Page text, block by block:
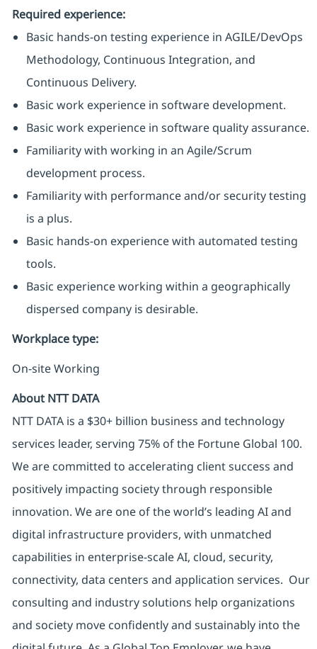
Required experience:
Basic hands-on testing experience in AGILE/DevOps
Methodology, Continuous Integration, and
Continuous Delivery.
Basic work experience in software development.
Basic work experience in software quality assurance.
Familiarity with working in an Agile/Scrum
development process.
Familiarity with performance and/or security testing
is a plus.
Basic hands-on experience with automated testing
tools.
Basic experience working within a geographically
dispersed company is desirable.
Workplace type:
On-site Working
About NTT DATA
NTT DATA is a $30+ billion business and technology
services leader, serving 75% of the Fortune Global 100.
We are committed to accelerating client success and
positively impacting society through responsible
innovation. We are one of the world’s leading AI and
digital infrastructure providers, with unmatched
capabilities in enterprise-scale AI, cloud, security,
connectivity, data centers and application services. Our
consulting and industry solutions help organizations
and society move confidently and sustainably into the